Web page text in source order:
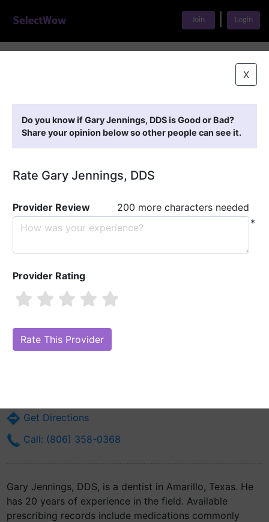
Join Login
X
Do you know if Gary Jennings, DDS is Good or Bad?
Share your opinion below so other people can see it.
Rate Gary Jennings, DDS
Provider Review
200 more characters needed
*
Provider Rating
Are you Gary Jennings, DDS?
Online Reputation)
Get Directions
Call: (806) 358-0368
Gary Jennings, DDS, is a dentist in Amarillo, Texas. He
has 20 years of experience in the field. Available
prescribing records include medications commonly